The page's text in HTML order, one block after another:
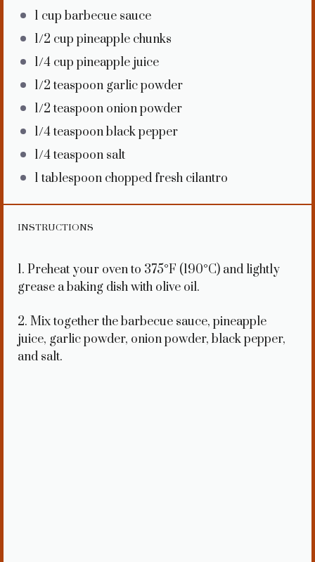
1 cup barbecue sauce
1/2 cup pineapple chunks
1/4 cup pineapple juice
1/2 teaspoon garlic powder
1/2 teaspoon onion powder
1/4 teaspoonblack pepper
1/4 teaspoon salt
1 tablespoon chopped fresh cilantro
INSTRUCTIONS
1. Preheat your oven to 375°F (190°C) and lightly
grease a baking dish with olive oil.
2. Mix together the barbecue sauce, pineapple
juice, garlic powder, onion powder, black pepper,
and salt.